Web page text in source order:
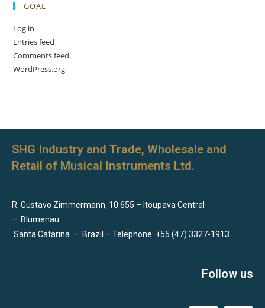
GOAL
Log in
Entries feed
Comments feed
WordPress.org
SHG Industry and Trade, Wholesale and
Retail of Musical Instruments Ltd.
R. Gustavo Zimmermann, 10.655 – Itoupava Central
– Blumenau
Santa Catarina – Brazil – Telephone: +55 (47) 3327-1913
Follow us